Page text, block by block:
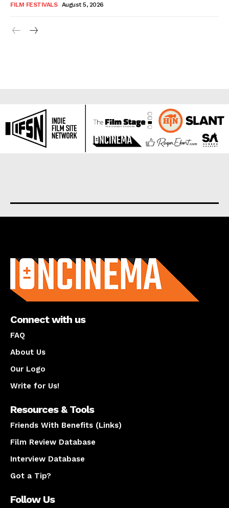
FILM FESTIVALS August 5, 2026
Connect with us
FAQ
About Us
Our Logo
Write for Us!
Resources & Tools
Friends With Benefits (Links)
Film Review Database
Interview Database
Got a Tip?
Follow Us